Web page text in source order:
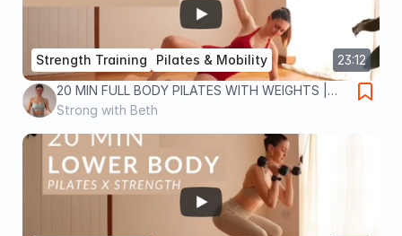
23:12
Strength Training
Pilates & Mobility
20 MIN FULL BODY PILATES WITH WEIGHTS |
Strength x Pilates workout | full body strength
Strong with Beth